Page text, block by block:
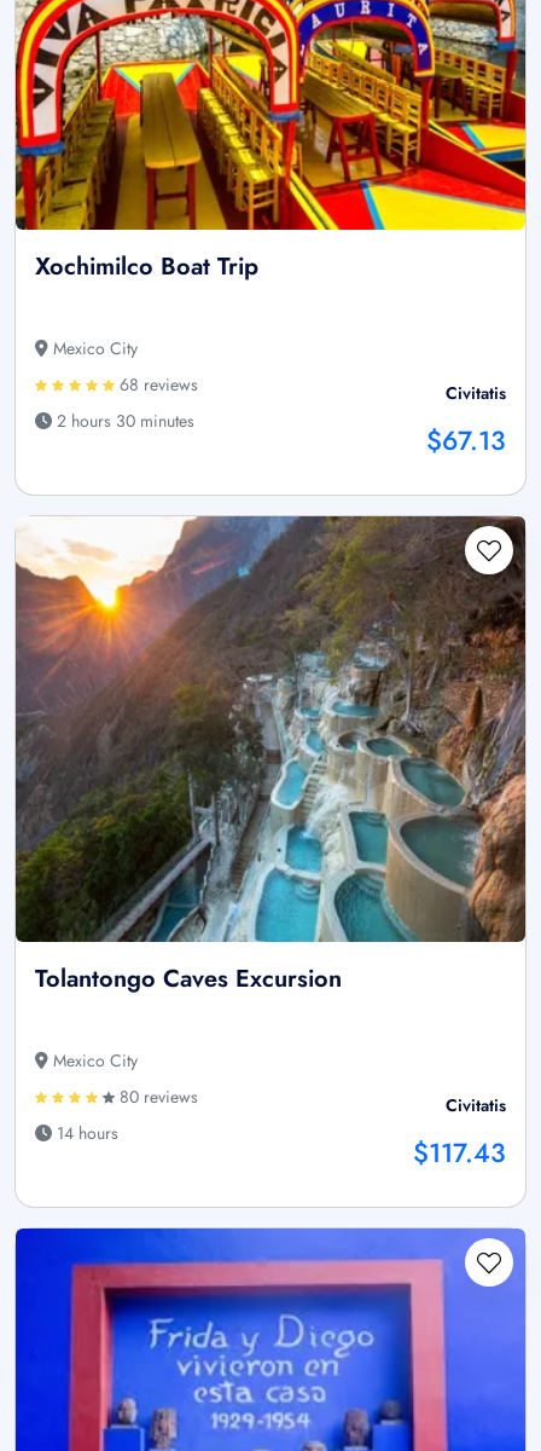
Xochimilco Boat Trip
Mexico City
68 reviews
2 hours 30 minutes
Civitatis
$67.13
Tolantongo Caves Excursion
Mexico City
80 reviews
14 hours
Civitatis
$117.43